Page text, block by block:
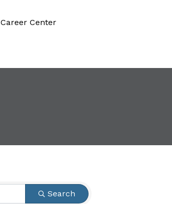
Career Center
Search